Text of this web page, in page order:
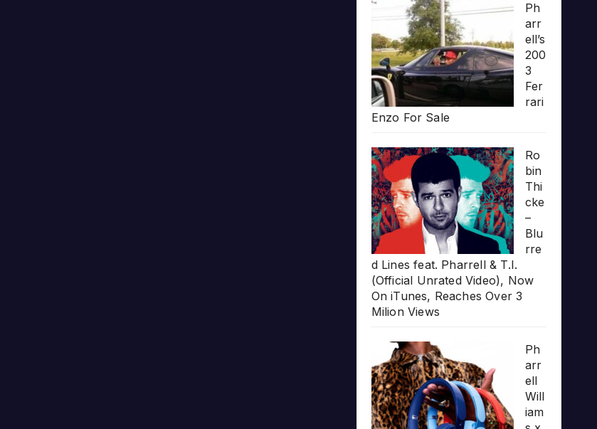
Ph
arr
ell’s
200
3
Fer
rari
Enzo For Sale
Ro
bin
Thi
cke
–
Blu
rre
d Lines feat. Pharrell & T.I.
(Official Unrated Video), Now
On iTunes, Reaches Over 3
Milion Views
Ph
arr
ell
Will
iam